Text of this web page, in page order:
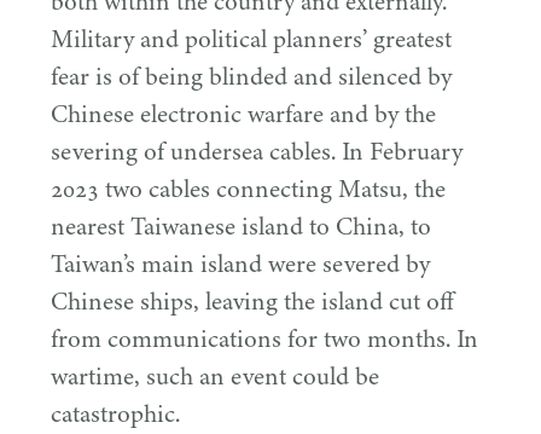
Military and political planners’ greatest
fear is of being blinded and silenced by
Chinese electronic warfare and by the
severing of undersea cables. In February
2023 two cables connecting Matsu, the
nearest Taiwanese island to China, to
Taiwan’s main island were severed by
Chinese ships, leaving the island cut off
from communications for two months. In
wartime, such an event could be
catastrophic.